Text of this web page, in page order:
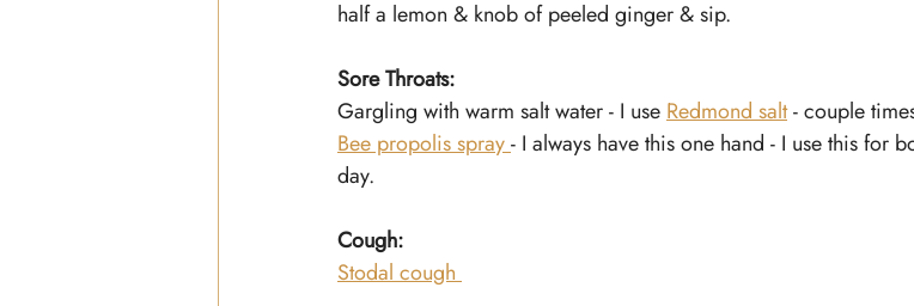
half a lemon & knob of peeled ginger & sip.
Sore Throats:
Gargling with warm salt water - I use Redmond salt - couple
Bee propolis spray - I always have this one hand - I use this for
day.
Cough:
Stodal cough